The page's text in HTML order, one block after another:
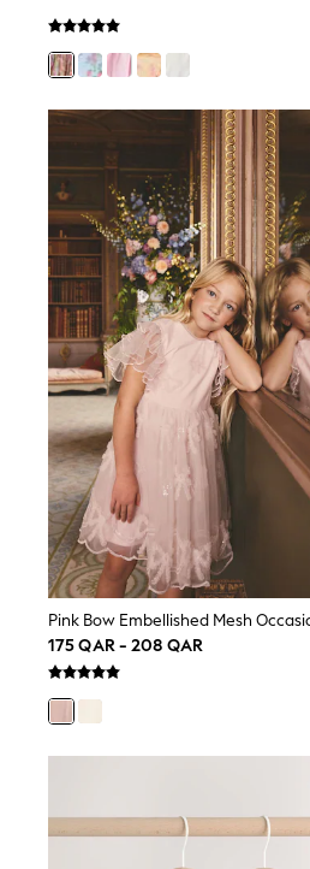
Boys' Holiday Shop
Boys' Travel Styles
Sunset Styles
Sets & Outfits
Linen Collection
Tops & T-Shirts
Shirts
Polo Shirts
Swimwear
Shorts
Sandals & Clogs
Sun Safe
Rash Vests
Sun Hats & Caps
Sunglasses
Baby Holiday Shop
Baby Summer Nightwear
Dresses
Sets & Outfits
Rompers
Sandals
Swimwear
Sun Hats & Caps
Mens' Holiday Shop
Shirts
Linen Collection
Tops & T-Shirts
Trousers & Chinos
Jeans
Sandals
Shorts
Sunglasses
Beach Towels
175 QAR - 208 QAR